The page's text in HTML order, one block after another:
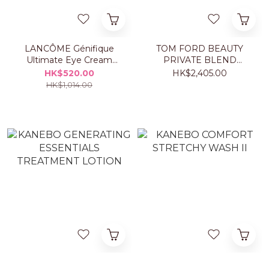
LANCÔME Génifique
Ultimate Eye Cream
20ml Set
HK$520.00
HK$1,014.00
TOM FORD BEAUTY
PRIVATE BLEND
TAORMINA ORANGE
HK$2,405.00